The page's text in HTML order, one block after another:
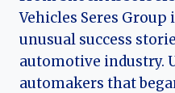
Vehicles Seres
unusual success
automotive industry.
automakers that